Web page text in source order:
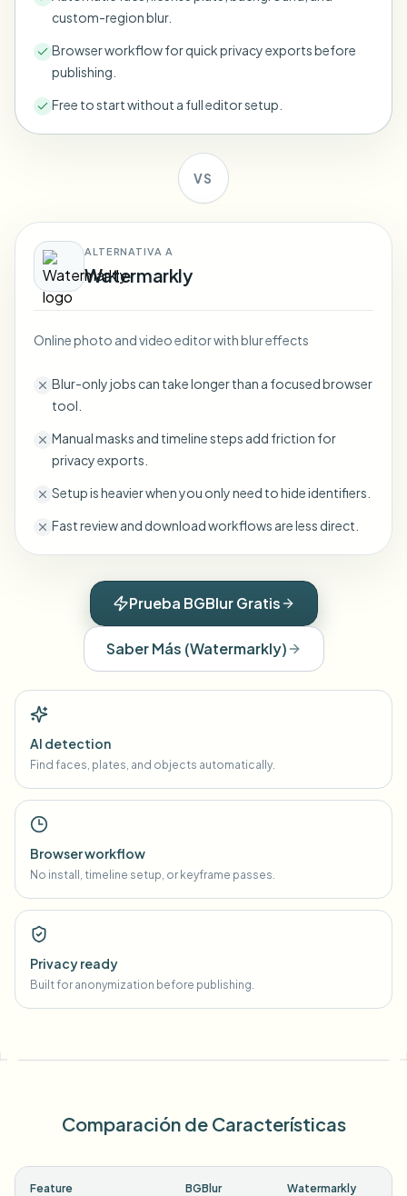
Face Swap - Video
Video intelligence
Process many videos in one run
Bulk face blur
Blur Anything
Enterprise zones, policies, and review
API & SDK
Automate uploads, jobs, and webhooks
Video intelligence
Bulk background removal
custom-region blur.
Browser workflow for quick privacy exports before
publishing.
Free to start without a full editor setup.
VS
ALTERNATIVA A
Watermarkly
Online photo and video editor with blur effects
Blur-only jobs can take longer than a focused browser
tool.
Manual masks and timeline steps add friction for
privacy exports.
Setup is heavier when you only need to hide identifiers.
Fast review and download workflows are less direct.
Prueba BGBlur Gratis
Saber Más (Watermarkly)
AI detection
Find faces, plates, and objects automatically.
Browser workflow
No install, timeline setup, or keyframe passes.
Privacy ready
Built for anonymization before publishing.
Comparación de Características
Feature BGBlur Watermarkly